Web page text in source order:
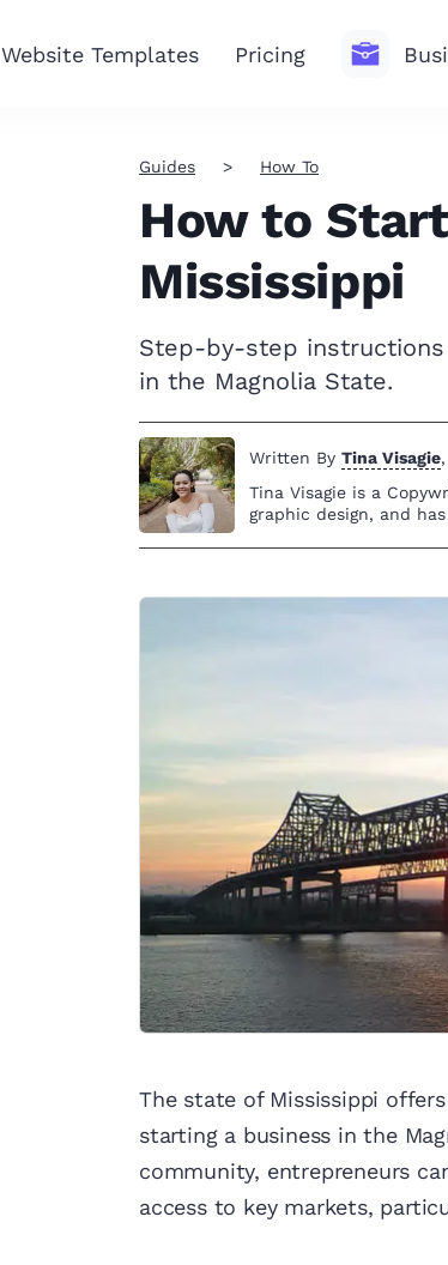
Website Templates Pricing
Guides How To
How to
Mississippi
Step-by-step
in the Magnolia State.
Written By Tina Visagie,
Tina Visagie is a
graphic design, and
The state of Mississippi
starting a business in the
community, entrepreneurs
access to key markets,